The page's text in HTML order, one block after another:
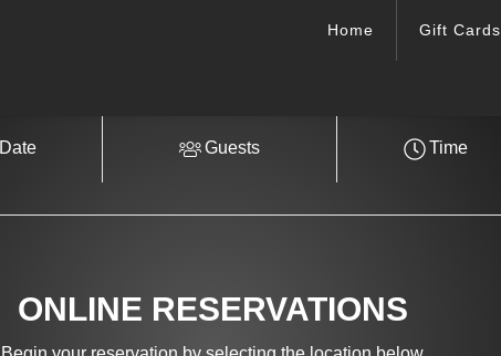
Home Gift Cards
Date Guests Time
ONLINE RESERVATIONS